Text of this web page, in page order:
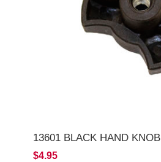
13601 BLACK HAND KNOB
$4.95